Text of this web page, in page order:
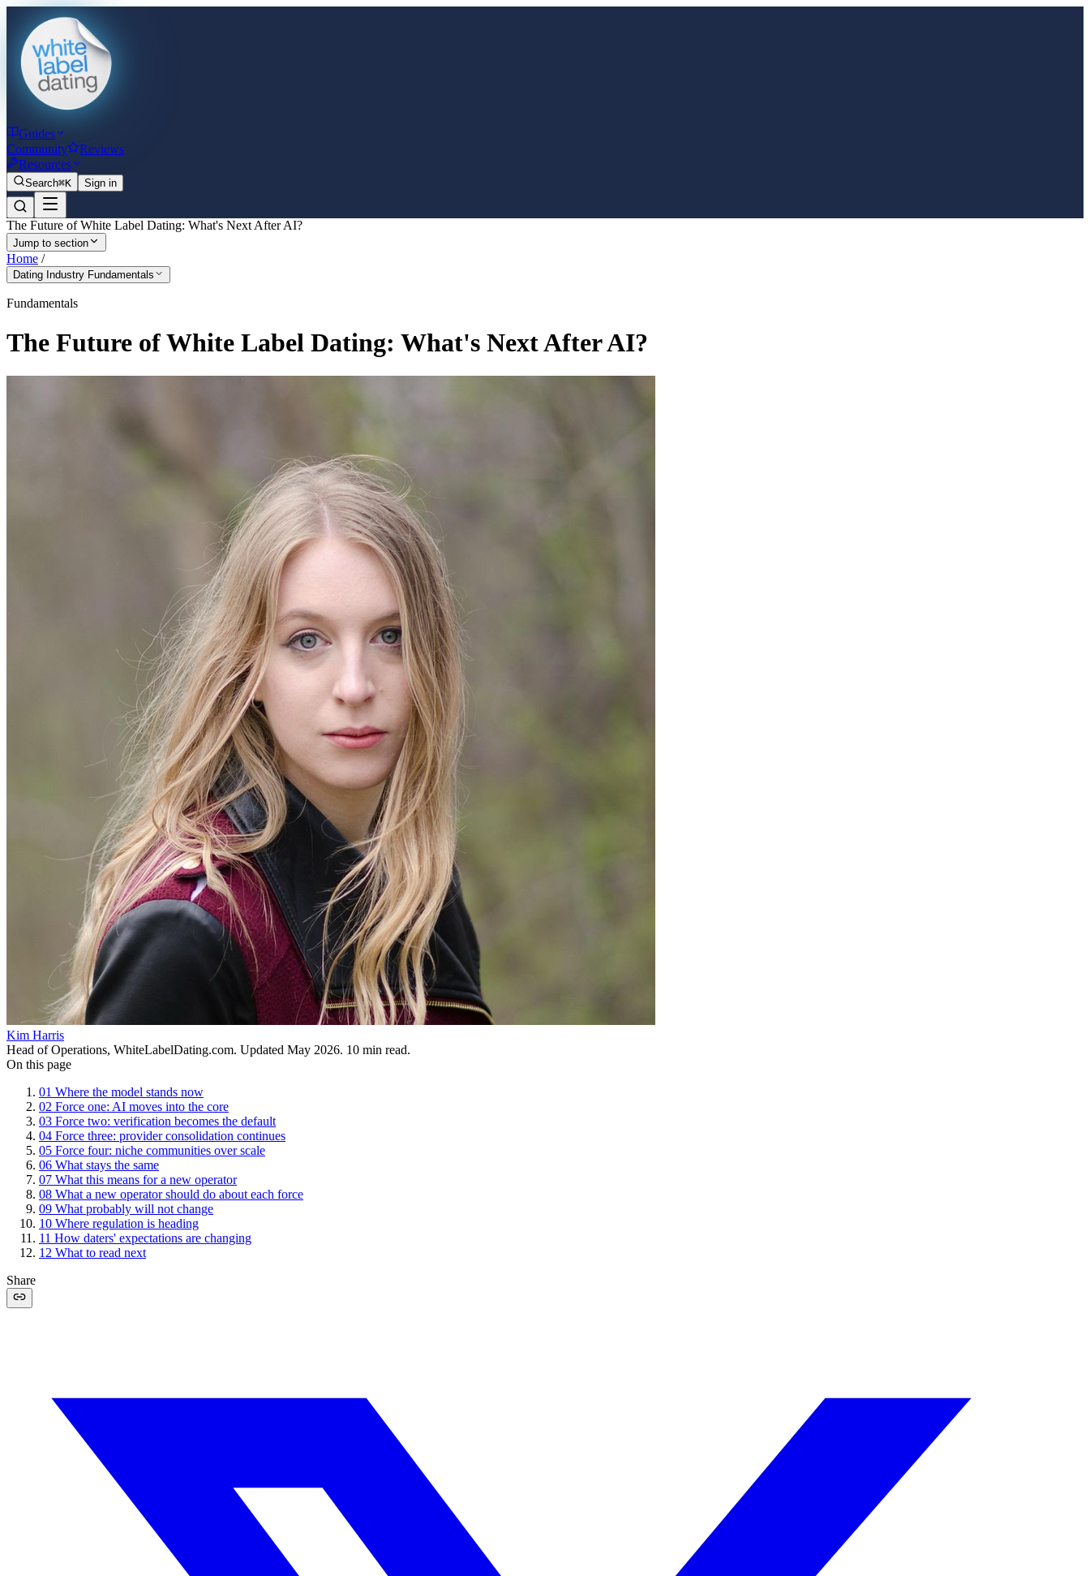
Guides
Community
Reviews
Resources
Search⌘K Sign in
The Future of White Label Dating: What's Next After AI?
Jump to section
Home /
Dating Industry Fundamentals
Fundamentals
The Future of White Label Dating: What's Next After AI?
Kim Harris
Head of Operations, WhiteLabelDating.com. Updated May 2026. 10 min read.
On this page
01 Where the model stands now
02 Force one: AI moves into the core
03 Force two: verification becomes the default
04 Force three: provider consolidation continues
05 Force four: niche communities over scale
06 What stays the same
07 What this means for a new operator
08 What a new operator should do about each force
09 What probably will not change
10 Where regulation is heading
11 How daters' expectations are changing
12 What to read next
Share